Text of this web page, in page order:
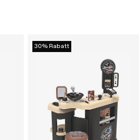
30% Rabatt